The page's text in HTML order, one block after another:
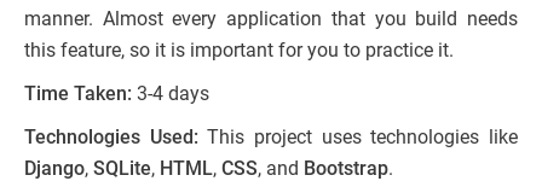
manner. Almost every application that you build needs
this feature, so it is important for you to practice it.
Time Taken: 3-4 days
Technologies Used: This project uses technologies like
Django, SQLite, HTML, CSS, and Bootstrap.